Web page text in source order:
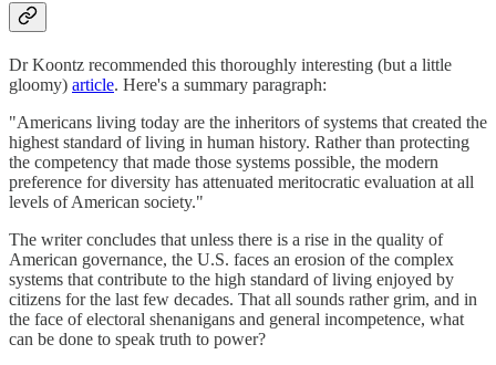
Dr Koontz recommended this thoroughly interesting (but a little
gloomy) article. Here's a summary paragraph:
"Americans living today are the inheritors of systems that created the
highest standard of living in human history. Rather than protecting
the competency that made those systems possible, the modern
preference for diversity has attenuated meritocratic evaluation at all
levels of American society."
The writer concludes that unless there is a rise in the quality of
American governance, the U.S. faces an erosion of the complex
systems that contribute to the high standard of living enjoyed by
citizens for the last few decades. That all sounds rather grim, and in
the face of electoral shenanigans and general incompetence, what
can be done to speak truth to power?